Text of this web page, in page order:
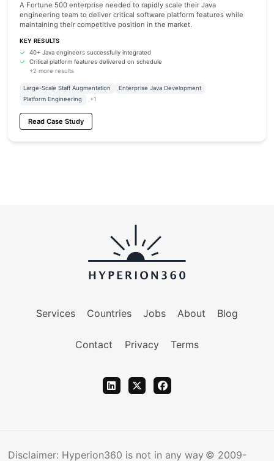
A Fortune 500 enterprise needed to rapidly scale their Java
engineering team to deliver critical software platform features while
maintaining their competitive position in the market.
KEY RESULTS
40+ Java engineers successfully integrated
Critical platform features delivered on schedule
+2 more results
Large-Scale Staff Augmentation
Enterprise Java Development
Platform Engineering
+1
Read Case Study
Services Countries Jobs About Blog
Contact Privacy Terms
Disclaimer: Hyperion360 is not in any way © 2009-